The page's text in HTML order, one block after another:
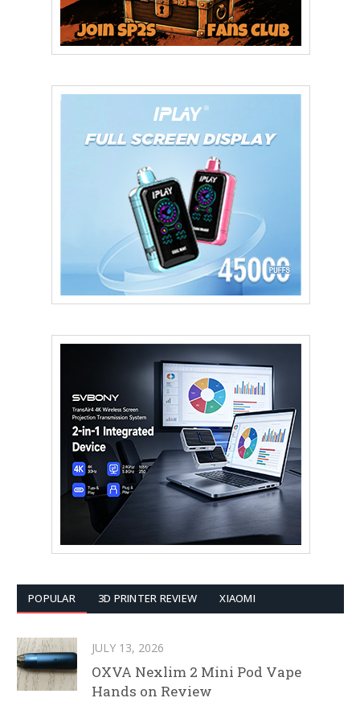
POPULAR 3D PRINTER REVIEW XIAOMI
JULY 13, 2026
OXVA Nexlim 2 Mini Pod Vape
Hands on Review